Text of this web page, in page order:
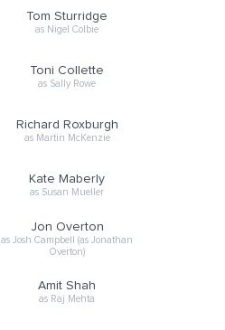
Tom Sturridge
as Nigel Colbie
Toni Collette
as Sally Rowe
Richard Roxburgh
as Martin McKenzie
Kate Maberly
as Susan Mueller
Jon Overton
as Josh Campbell (as Jonathan
Overton)
Amit Shah
as Raj Mehta